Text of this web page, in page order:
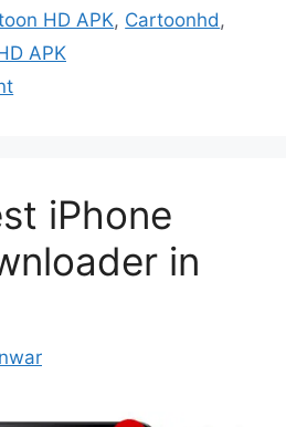
HD APK, Cartoonhd,
APK
iPhone
in